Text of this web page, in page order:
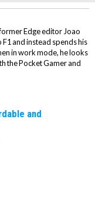
Edge editor Joao
and instead spends his
in work mode, he looks
the Pocket Gamer and
and